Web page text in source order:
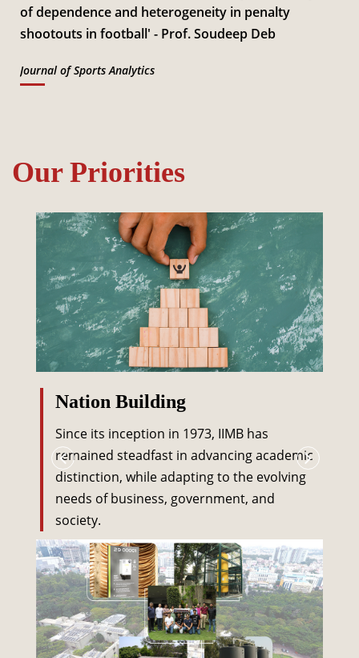
of dependence and heterogeneity in penalty
shootouts in football' - Prof. Soudeep Deb
Journal of Sports Analytics
Our Priorities
Nation Building
Since its inception in 1973, IIMB has
remained steadfast in advancing academic
distinction, while adapting to the evolving
needs of business, government, and
society.